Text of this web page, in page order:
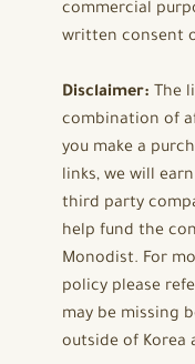
commercial
written consent
Disclaimer: The
combination of
you make a
links, we will
third party
help fund the
Monodist. For
policy please
may be missing
outside of Korea